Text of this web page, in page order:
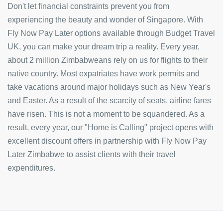
Don't let financial constraints prevent you from
experiencing the beauty and wonder of Singapore. With
Fly Now Pay Later options available through Budget Travel
UK, you can make your dream trip a reality. Every year,
about 2 million Zimbabweans rely on us for flights to their
native country. Most expatriates have work permits and
take vacations around major holidays such as New Year's
and Easter. As a result of the scarcity of seats, airline fares
have risen. This is not a moment to be squandered. As a
result, every year, our "Home is Calling" project opens with
excellent discount offers in partnership with Fly Now Pay
Later Zimbabwe to assist clients with their travel
expenditures.